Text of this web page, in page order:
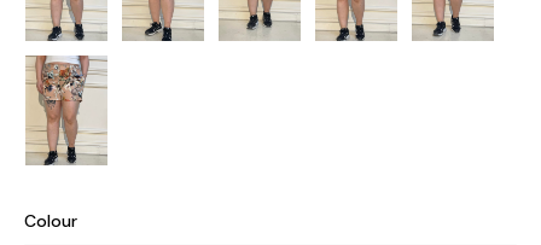
Colour